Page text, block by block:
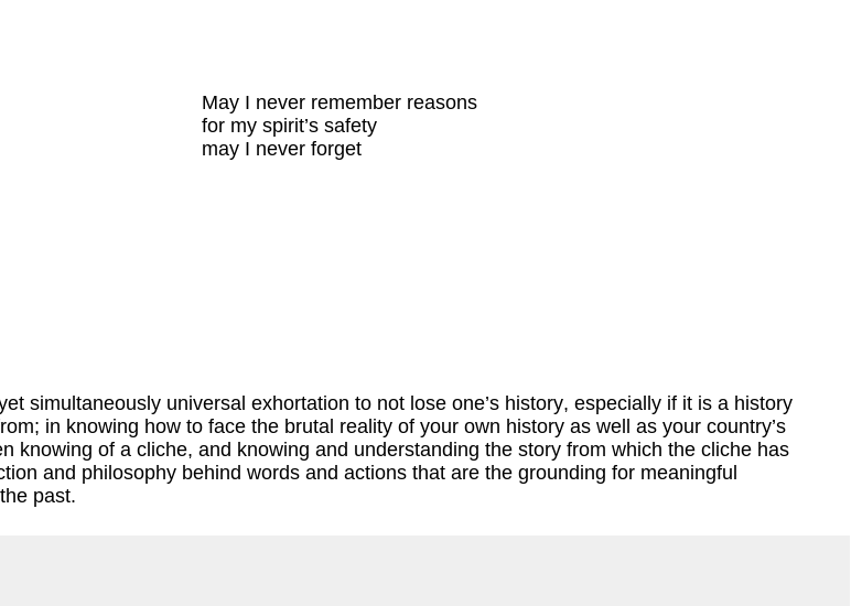
May I never remember reasons
for my spirit’s safety
may I never forget
simultaneously universal exhortation to not lose one’s history, especially if it is a history
in knowing how to face the brutal reality of your own history as well as your country’s
knowing of a cliche, and knowing and understanding the story from which the cliche has
and philosophy behind words and actions that are the grounding for meaningful
past.